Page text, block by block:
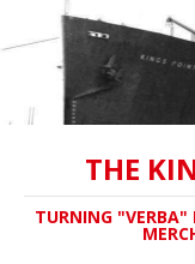
THE
TURNING "VERBA"